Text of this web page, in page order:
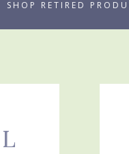
SHOP RETIRED